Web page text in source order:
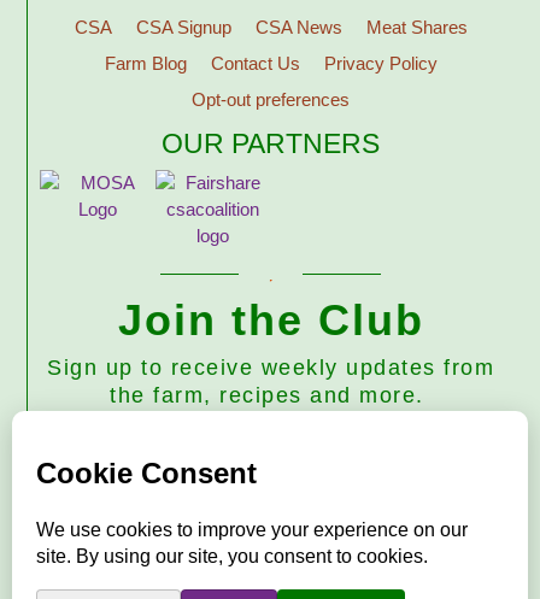
CSA CSA Signup CSA News
Meat Shares
Farm Blog
Contact Us
Privacy Policy
Opt-out preferences
OUR PARTNERS
Join the Club
Sign up to receive weekly updates from
the farm, recipes and more.
Subscribe